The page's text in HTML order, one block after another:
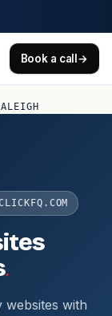
Book a call→
.
websites with